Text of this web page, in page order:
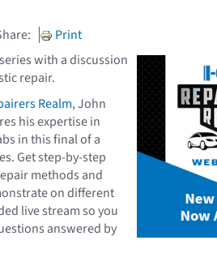
Print
with a discussion
repair.
Realm, John
his expertise in
in this final of a
Get step-by-step
methods and
on different
live stream so you
answered by